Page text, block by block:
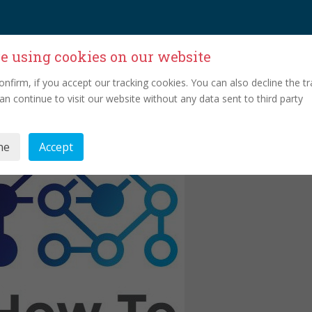
using cookies on our website
if you accept our tracking cookies. You can also decline the
continue to visit our website without any data sent to third party
Accept